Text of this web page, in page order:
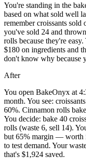
You're standing in the
based on what sold well
remember croissants
you've sold 24 and
rolls because they're
$180 on ingredients and
don't know why because
After
You open BakeOnyx at
month. You see:
60%. Cinnamon rolls
You decide: bake 40
rolls (waste 6, sell 14).
but 65% margin — worth
to test demand. Your
that's $1,924 saved.